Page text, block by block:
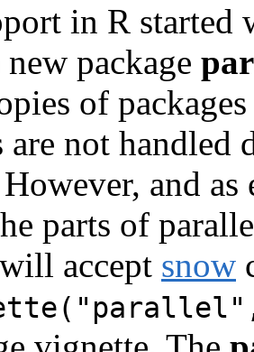
in R started
package
of
are not handled
However, and
parts of
accept snow